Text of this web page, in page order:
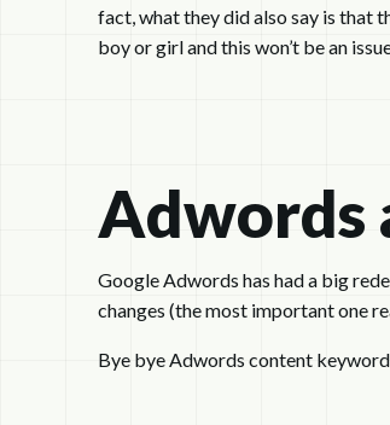
fact, what they did also say is that
boy or girl and this won’t be an
Adwords
Google Adwords has had a big
changes (the most important one
Bye bye Adwords content